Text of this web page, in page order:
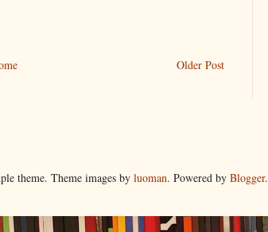
Older Post
theme. Theme images by luoman. Powered by Blogger.